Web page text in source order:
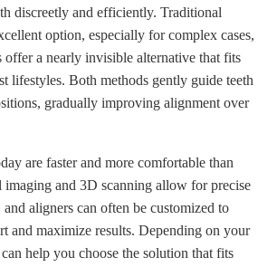
discreetly and efficiently. Traditional
option, especially for complex cases,
offer a nearly invisible alternative that fits
lifestyles. Both methods gently guide teeth
gradually improving alignment over
are faster and more comfortable than
imaging and 3D scanning allow for precise
aligners can often be customized to
and maximize results. Depending on your
help you choose the solution that fits